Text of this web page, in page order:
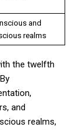
and
realms
the twelfth
and
realms,